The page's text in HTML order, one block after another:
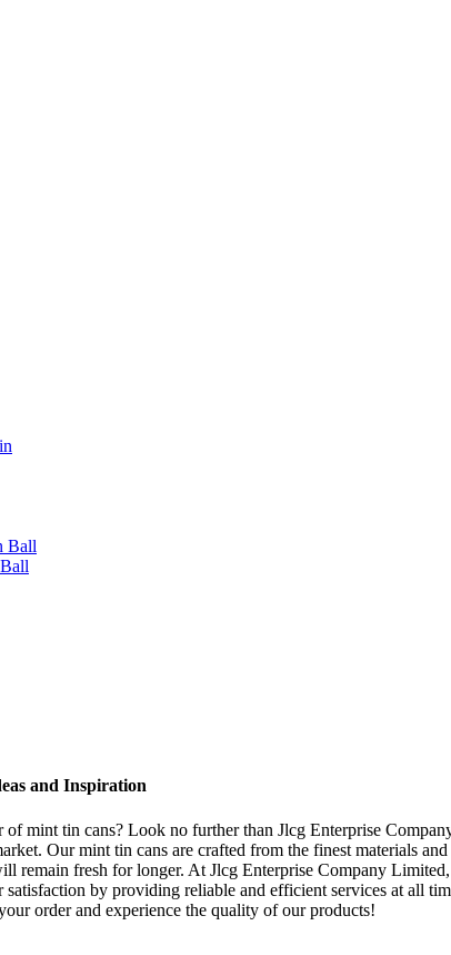
Ball
and Inspiration
mint tin cans? Look no further than Jlcg Enterprise
Our mint tin cans are crafted from the finest materials
remain fresh for longer. At Jlcg Enterprise Company
satisfaction by providing reliable and efficient services at all
order and experience the quality of our products!